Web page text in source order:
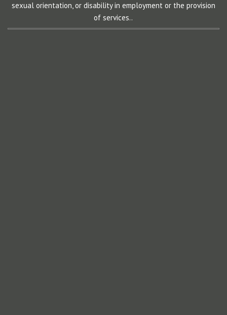
sexual orientation, or disability in employment or the provision
of services..